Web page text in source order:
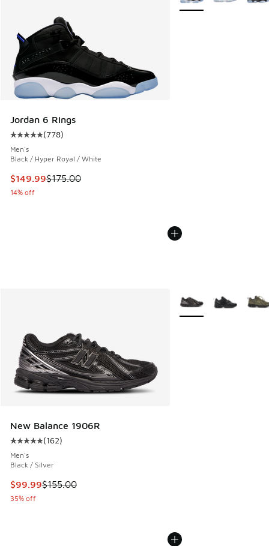
Jordan 6 Rings
Average customer rating - [5 out of 5 stars], 778 reviews
(778)
Men's
Black / Hyper Royal / White
This item is on sale. Price dropped from $175.00 to $149.99
$149.99$175.00
14% off
New Balance 1906R
Average customer rating - [5 out of 5 stars], 162 reviews
(162)
Men's
Black / Silver
This item is on sale. Price dropped from $155.00 to $99.99
$99.99$155.00
35% off
More Colors Available